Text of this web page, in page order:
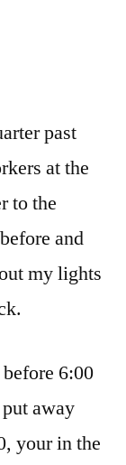
past
at the
to the
and
my lights
6:00
away
your in the